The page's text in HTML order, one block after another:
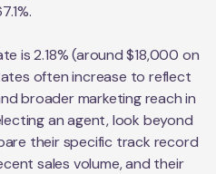
is 2.18% (around $18,000 on
often increase to reflect
broader marketing reach in
an agent, look beyond
their specific track record
sales volume, and their